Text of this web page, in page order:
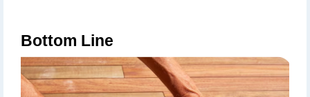
Bottom Line